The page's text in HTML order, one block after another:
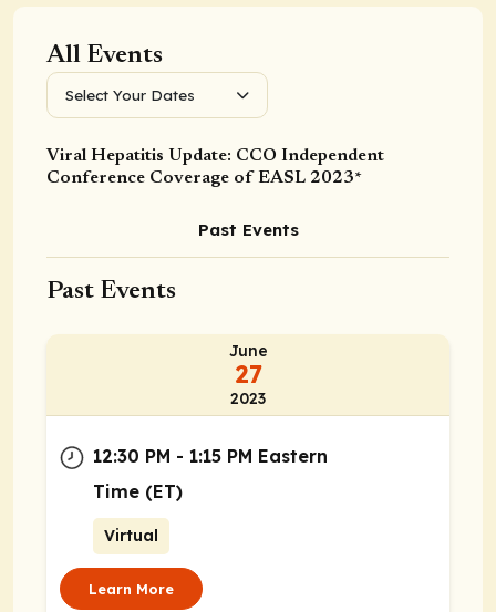
All Events
Select Your Dates
Viral Hepatitis Update: CCO Independent
Conference Coverage of EASL 2023*
Past Events
Past Events
June
27
2023
12:30 PM - 1:15 PM Eastern
Time (ET)
Virtual
Learn More